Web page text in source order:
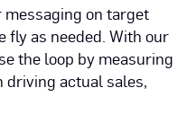
on target
fly as needed. With our
the loop by measuring
driving actual sales,